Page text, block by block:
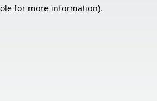
for more information).